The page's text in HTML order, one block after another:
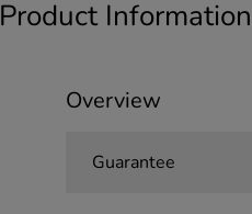
Product Information
Overview
Guarantee